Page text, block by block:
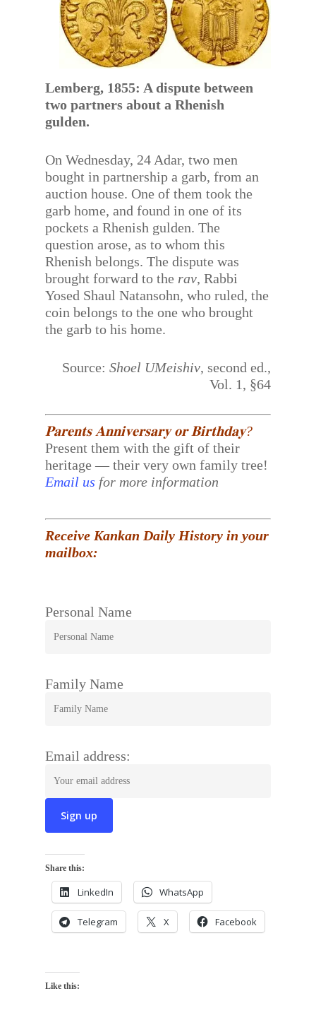
Lemberg, 1855: A dispute between
two partners about a Rhenish
gulden.
On Wednesday, 24 Adar, two men
bought in partnership a garb, from an
auction house. One of them took the
garb home, and found in one of its
pockets a Rhenish gulden. The
question arose, as to whom this
Rhenish belongs. The dispute was
brought forward to the rav, Rabbi
Yosed Shaul Natansohn, who ruled, the
coin belongs to the one who brought
the garb to his home.
Source: Shoel UMeishiv, second ed.,
Vol. 1, §64
𝐏𝐚𝐫𝐞𝐧𝐭𝐬 𝐀𝐧𝐧𝐢𝐯𝐞𝐫𝐬𝐚𝐫𝐲 𝐨𝐫 𝐁𝐢𝐫𝐭𝐡𝐝𝐚𝐲?
Present them with the gift of their
heritage — their very own family tree!
Email us for more information
Receive Kankan Daily History in your
mailbox:
Personal Name
Family Name
Email address:
Share this:
LinkedIn WhatsApp
Telegram X Facebook
Like this: